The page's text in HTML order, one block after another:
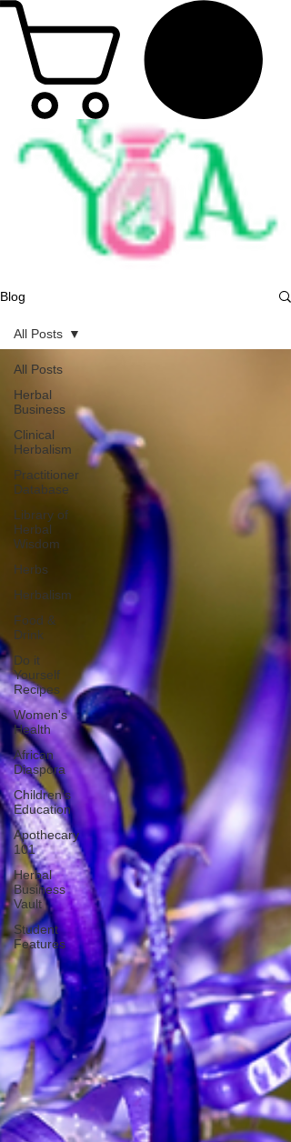
Blog
All Posts
Herbal
Business
Clinical
Herbalism
Practitioner
Database
Library of
Herbal
Wisdom
Herbs
Herbalism
Food &
Drink
Do it
Yourself
Recipes
Women's
Health
African
Diaspora
Children's
Education
Apothecary
101
Herbal
Business
Vault
Student
Features
All Posts